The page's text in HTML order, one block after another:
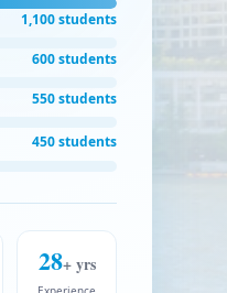
1,100 students
600 students
550 students
450 students
28+ yrs